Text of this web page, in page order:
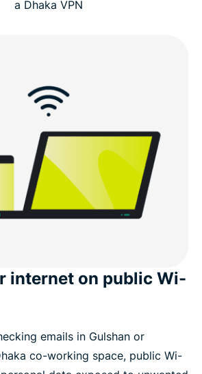
locations for users in Dhaka
saying about ExpressVPN
VPNs
a Dhaka VPN
internet on public Wi-
emails in Gulshan or
co-working space, public Wi-